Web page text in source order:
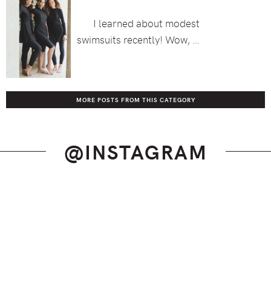
I learned about modest
swimsuits recently! Wow, …
MORE POSTS FROM THIS CATEGORY
@INSTAGRAM